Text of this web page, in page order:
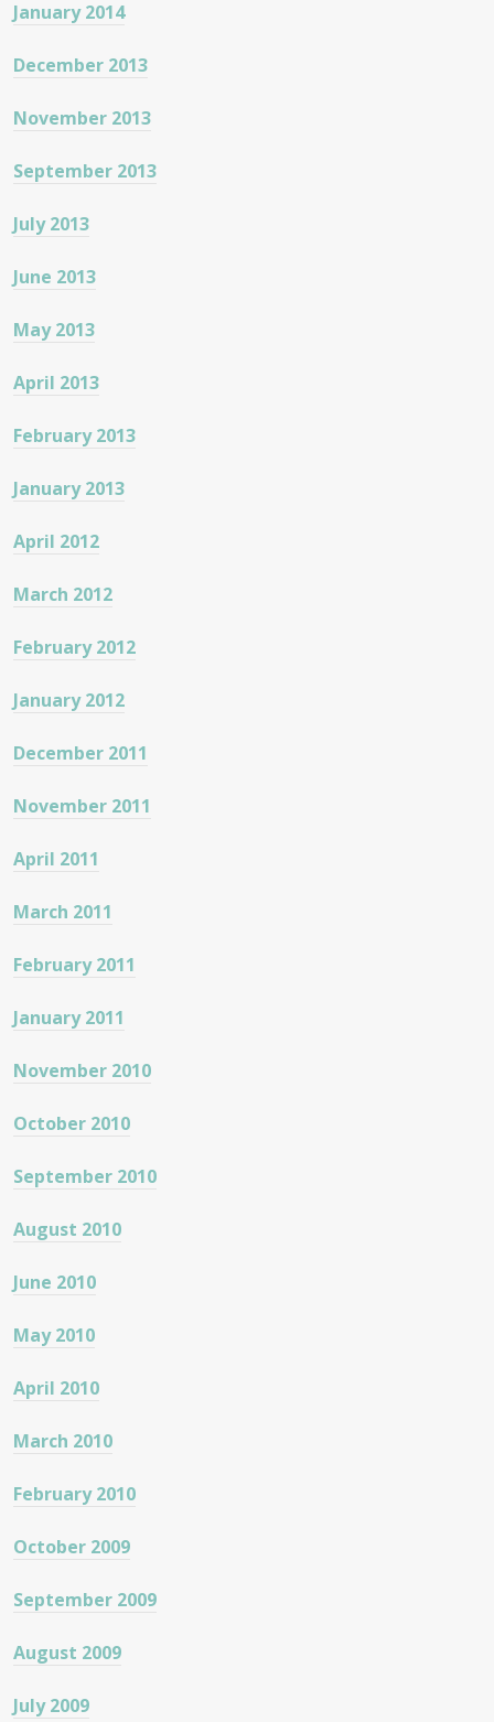
January 2014
December 2013
November 2013
September 2013
July 2013
June 2013
May 2013
April 2013
February 2013
January 2013
April 2012
March 2012
February 2012
January 2012
December 2011
November 2011
April 2011
March 2011
February 2011
January 2011
November 2010
October 2010
September 2010
August 2010
June 2010
May 2010
April 2010
March 2010
February 2010
October 2009
September 2009
August 2009
July 2009